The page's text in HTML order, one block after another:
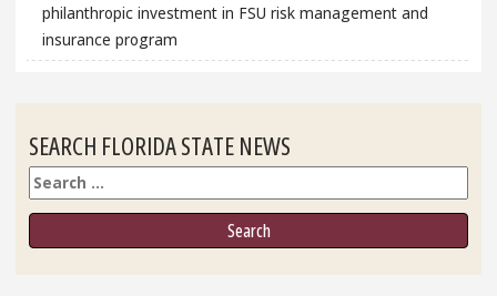
philanthropic investment in FSU risk management and
insurance program
SEARCH FLORIDA STATE NEWS
Search